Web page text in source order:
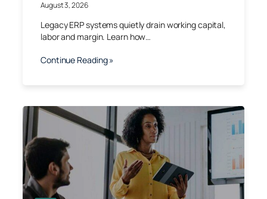
August 3, 2026
Legacy ERP systems quietly drain working capital,
labor and margin. Learn how…
Continue Reading »